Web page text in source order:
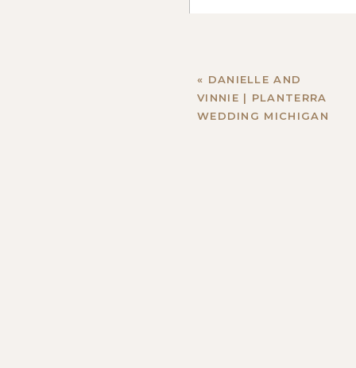
« DANIELLE AND
VINNIE | PLANTERRA
WEDDING MICHIGAN